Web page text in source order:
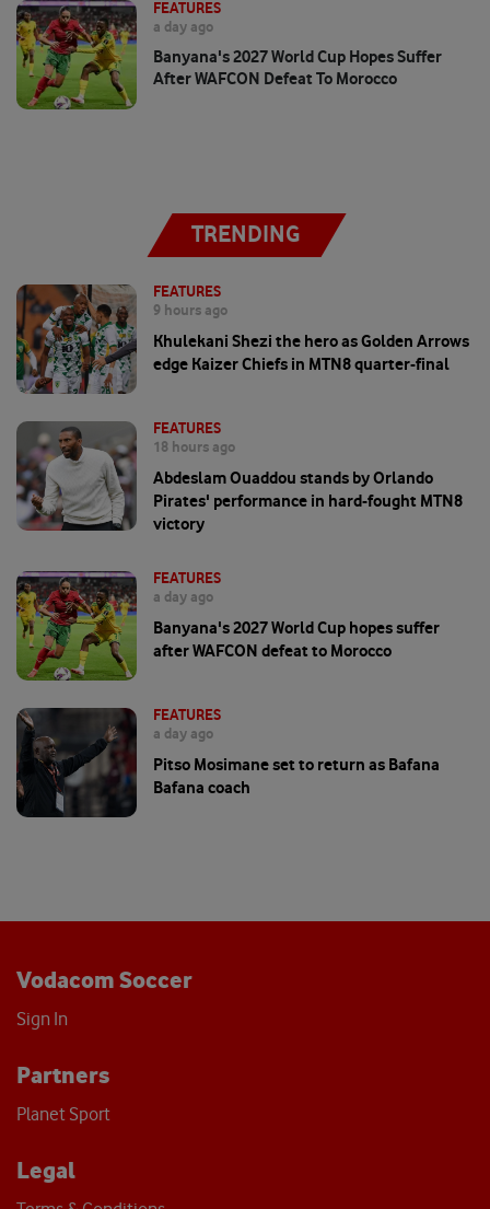
FEATURES
a day ago
Banyana's 2027 World Cup Hopes Suffer
After WAFCON Defeat To Morocco
TRENDING
FEATURES
9 hours ago
Khulekani Shezi the hero as Golden Arrows
edge Kaizer Chiefs in MTN8 quarter-final
FEATURES
18 hours ago
Abdeslam Ouaddou stands by Orlando
Pirates' performance in hard-fought MTN8
victory
FEATURES
a day ago
Banyana's 2027 World Cup hopes suffer
after WAFCON defeat to Morocco
FEATURES
a day ago
Pitso Mosimane set to return as Bafana
Bafana coach
Vodacom Soccer
Sign In
Partners
Planet Sport
Legal